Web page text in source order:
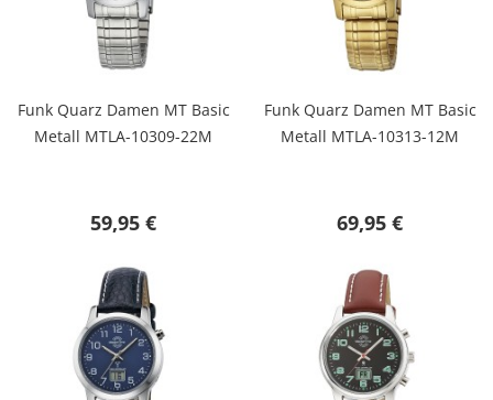
Funk Quarz Damen MT Basic
Metall MTLA-10309-22M
59,95 €
Funk Quarz Damen MT Basic
Metall MTLA-10313-12M
69,95 €